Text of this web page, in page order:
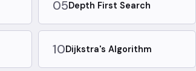
05Depth First Search
10Dijkstra's Algorithm